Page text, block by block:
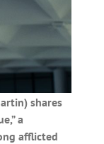
shares
a
afflicted